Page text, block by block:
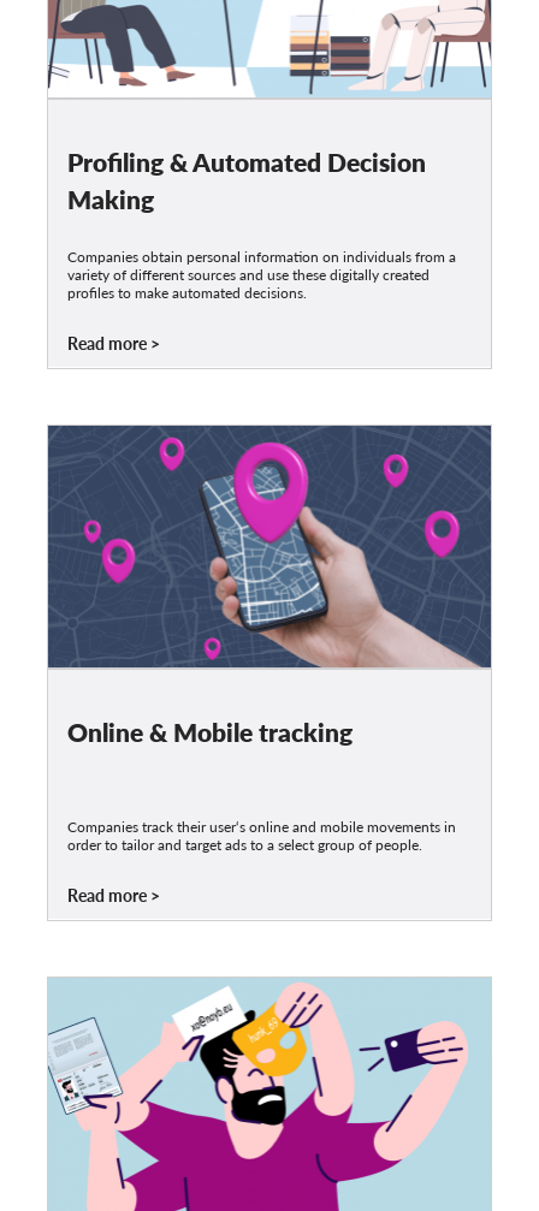
Profiling & Automated Decision
Making
Companies obtain personal information on individuals from a
variety of different sources and use these digitally created
profiles to make automated decisions.
Read more
Online & Mobile tracking
Companies track their user‘s online and mobile movements in
order to tailor and target ads to a select group of people.
Read more